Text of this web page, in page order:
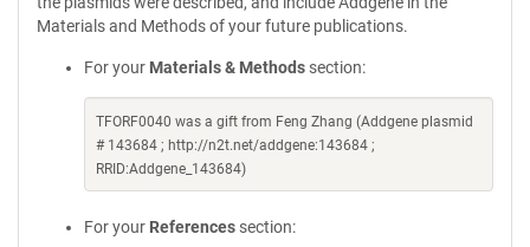
Materials and Methods of your future publications.
For your Materials & Methods section:
TFORF0040 was a gift from Feng Zhang (Addgene plasmid
# 143684 ; http://n2t.net/addgene:143684 ;
RRID:Addgene_143684)
For your References section: